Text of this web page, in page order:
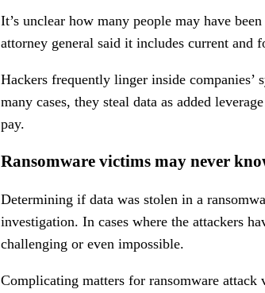
It’s unclear how many people may have
attorney general said it includes current and
Hackers frequently linger inside companies’
many cases, they steal data as added
pay.
Ransomware victims may never
Determining if data was stolen in a
investigation. In cases where the attackers
challenging or even impossible.
Complicating matters for ransomware attack